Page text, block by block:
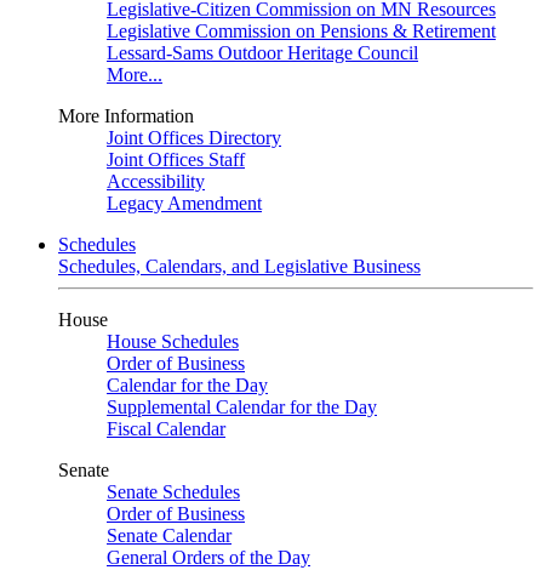
Legislative-Citizen Commission on MN Resources
Legislative Commission on Pensions & Retirement
Lessard-Sams Outdoor Heritage Council
More...
More Information
Joint Offices Directory
Joint Offices Staff
Accessibility
Legacy Amendment
Schedules
Schedules, Calendars, and Legislative Business
House
House Schedules
Order of Business
Calendar for the Day
Supplemental Calendar for the Day
Fiscal Calendar
Senate
Senate Schedules
Order of Business
Senate Calendar
General Orders of the Day